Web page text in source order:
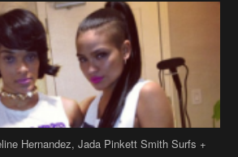
Hernandez, Jada Pinkett Smith Surfs +